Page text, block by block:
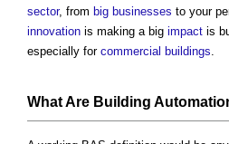
sector, from big businesses to your
innovation is making a big impact is
especially for commercial buildings.
What Are Building